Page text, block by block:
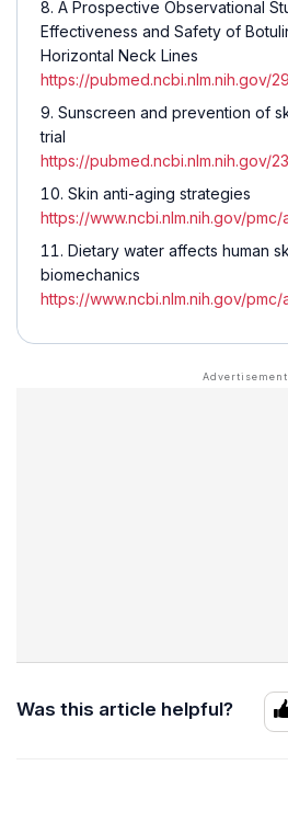
A Prospective Observational
Effectiveness and Safety of
Horizontal Neck Lines
https://pubmed.ncbi.nlm.nih.gov/
Sunscreen and prevention of
trial
https://pubmed.ncbi.nlm.nih.gov/
Skin anti-aging strategies
https://www.ncbi.nlm.nih.gov/
Dietary water affects human
biomechanics
https://www.ncbi.nlm.nih.gov/
Was this article helpful?